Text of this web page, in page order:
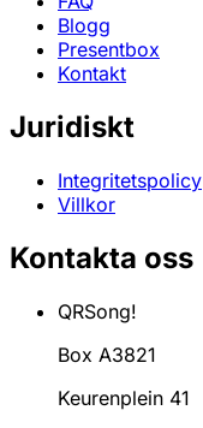
Blogg
Presentbox
Kontakt
Juridiskt
Integritetspolicy
Villkor
Kontakta oss
QRSong!
Box A3821
Keurenplein 41